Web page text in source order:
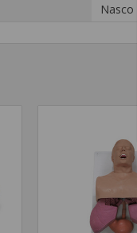
Nasco